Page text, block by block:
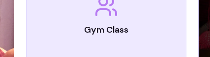
Gym Class